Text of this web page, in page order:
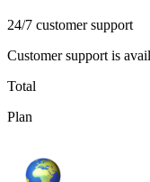
24/7 customer support
Customer support is
Total
Plan